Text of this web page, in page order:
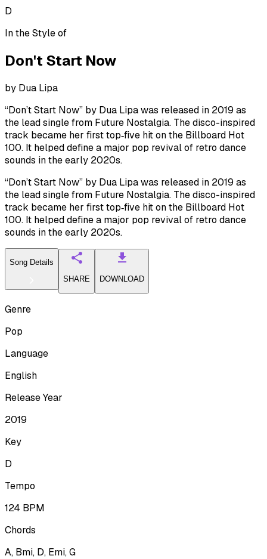
D
In the Style of
Don't Start Now
by Dua Lipa
“Don’t Start Now” by Dua Lipa was released in 2019 as
the lead single from Future Nostalgia. The disco-inspired
track became her first top‑five hit on the Billboard Hot
100. It helped define a major pop revival of retro dance
sounds in the early 2020s.
“Don’t Start Now” by Dua Lipa was released in 2019 as
the lead single from Future Nostalgia. The disco-inspired
track became her first top‑five hit on the Billboard Hot
100. It helped define a major pop revival of retro dance
sounds in the early 2020s.
Song Details
SHARE
DOWNLOAD
Genre
Pop
Language
English
Release Year
2019
Key
D
Tempo
124 BPM
Chords
A, Bmi, D, Emi, G